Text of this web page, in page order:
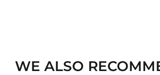
WE ALSO